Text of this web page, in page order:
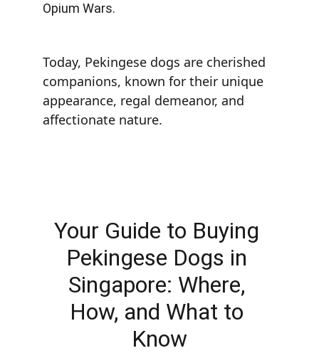
Opium Wars.
Today, Pekingese dogs are cherished
companions, known for their unique
appearance, regal demeanor, and
affectionate nature.
Your Guide to Buying
Pekingese Dogs in
Singapore: Where,
How, and What to
Know